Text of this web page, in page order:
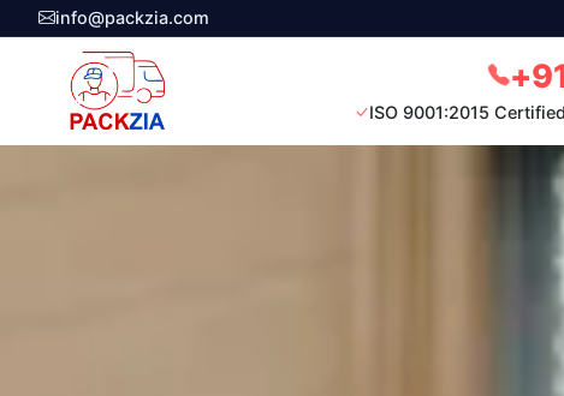
info@packzia.com
ISO 9001:2015 Certified